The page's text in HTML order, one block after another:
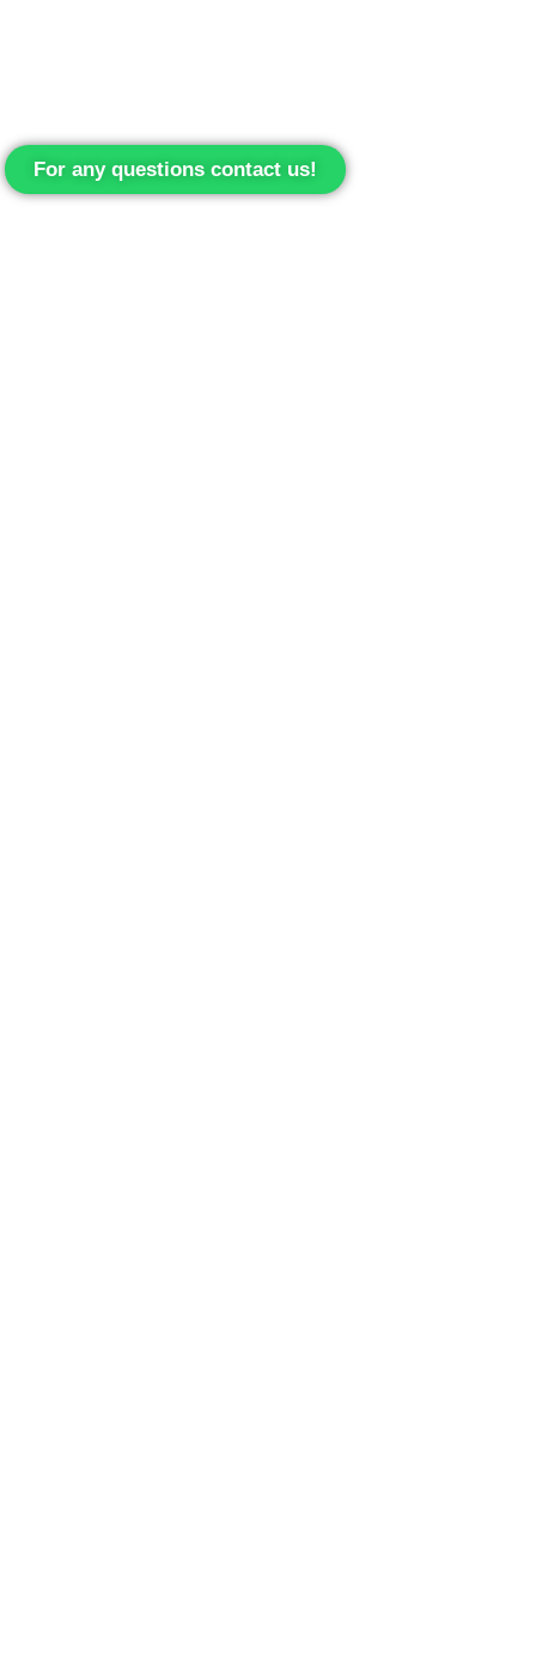
For any questions contact us!